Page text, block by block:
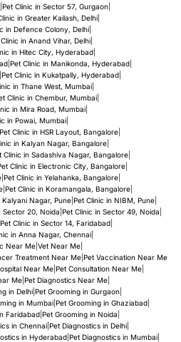
Pet Clinic in Sector 57, Gurgaon|
in Greater Kailash, Delhi|
in Defence Colony, Delhi|
in Anand Vihar, Delhi|
in Hitec City, Hyderabad|
| Pet Clinic in Manikonda, Hyderabad|
Pet Clinic in Kukatpally, Hyderabad|
in Thane West, Mumbai|
Clinic in Chembur, Mumbai|
in Mira Road, Mumbai|
in Powai, Mumbai|
Pet Clinic in HSR Layout, Bangalore|
in Kalyan Nagar, Bangalore|
Clinic in Sadashiva Nagar, Bangalore|
Clinic in Electronic City, Bangalore|
| Pet Clinic in Yelahanka, Bangalore|
| Pet Clinic in Koramangala, Bangalore|
Kalyani Nagar, Pune| Pet Clinic in NIBM, Pune|
Sector 20, Noida Pet Clinic in Sector 49, Noida
Pet Clinic in Sector 14, Faridabad|
in Anna Nagar, Chennai|
Near Me| Vet Near Me|
Treatment Near Me| Pet Vaccination Near Me
Near Me| Pet Consultation Near Me|
Me| Pet Diagnostics Near Me|
in Delhi| Pet Grooming in Gurgaon|
in Mumbai| Pet Grooming in Ghaziabad|
Faridabad| Pet Grooming in Noida
in Chennai| Pet Diagnostics in Delhi|
in Hyderabad| Pet Diagnostics in Mumbai|